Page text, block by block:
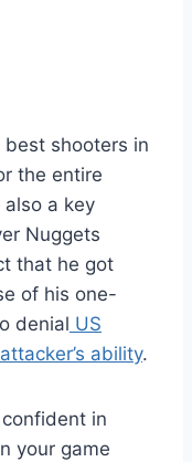
shooters in
the entire
a key
Nuggets
that he got
of his one-
denial US
ability.
in
your game